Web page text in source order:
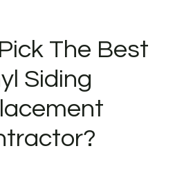
The Best
Siding